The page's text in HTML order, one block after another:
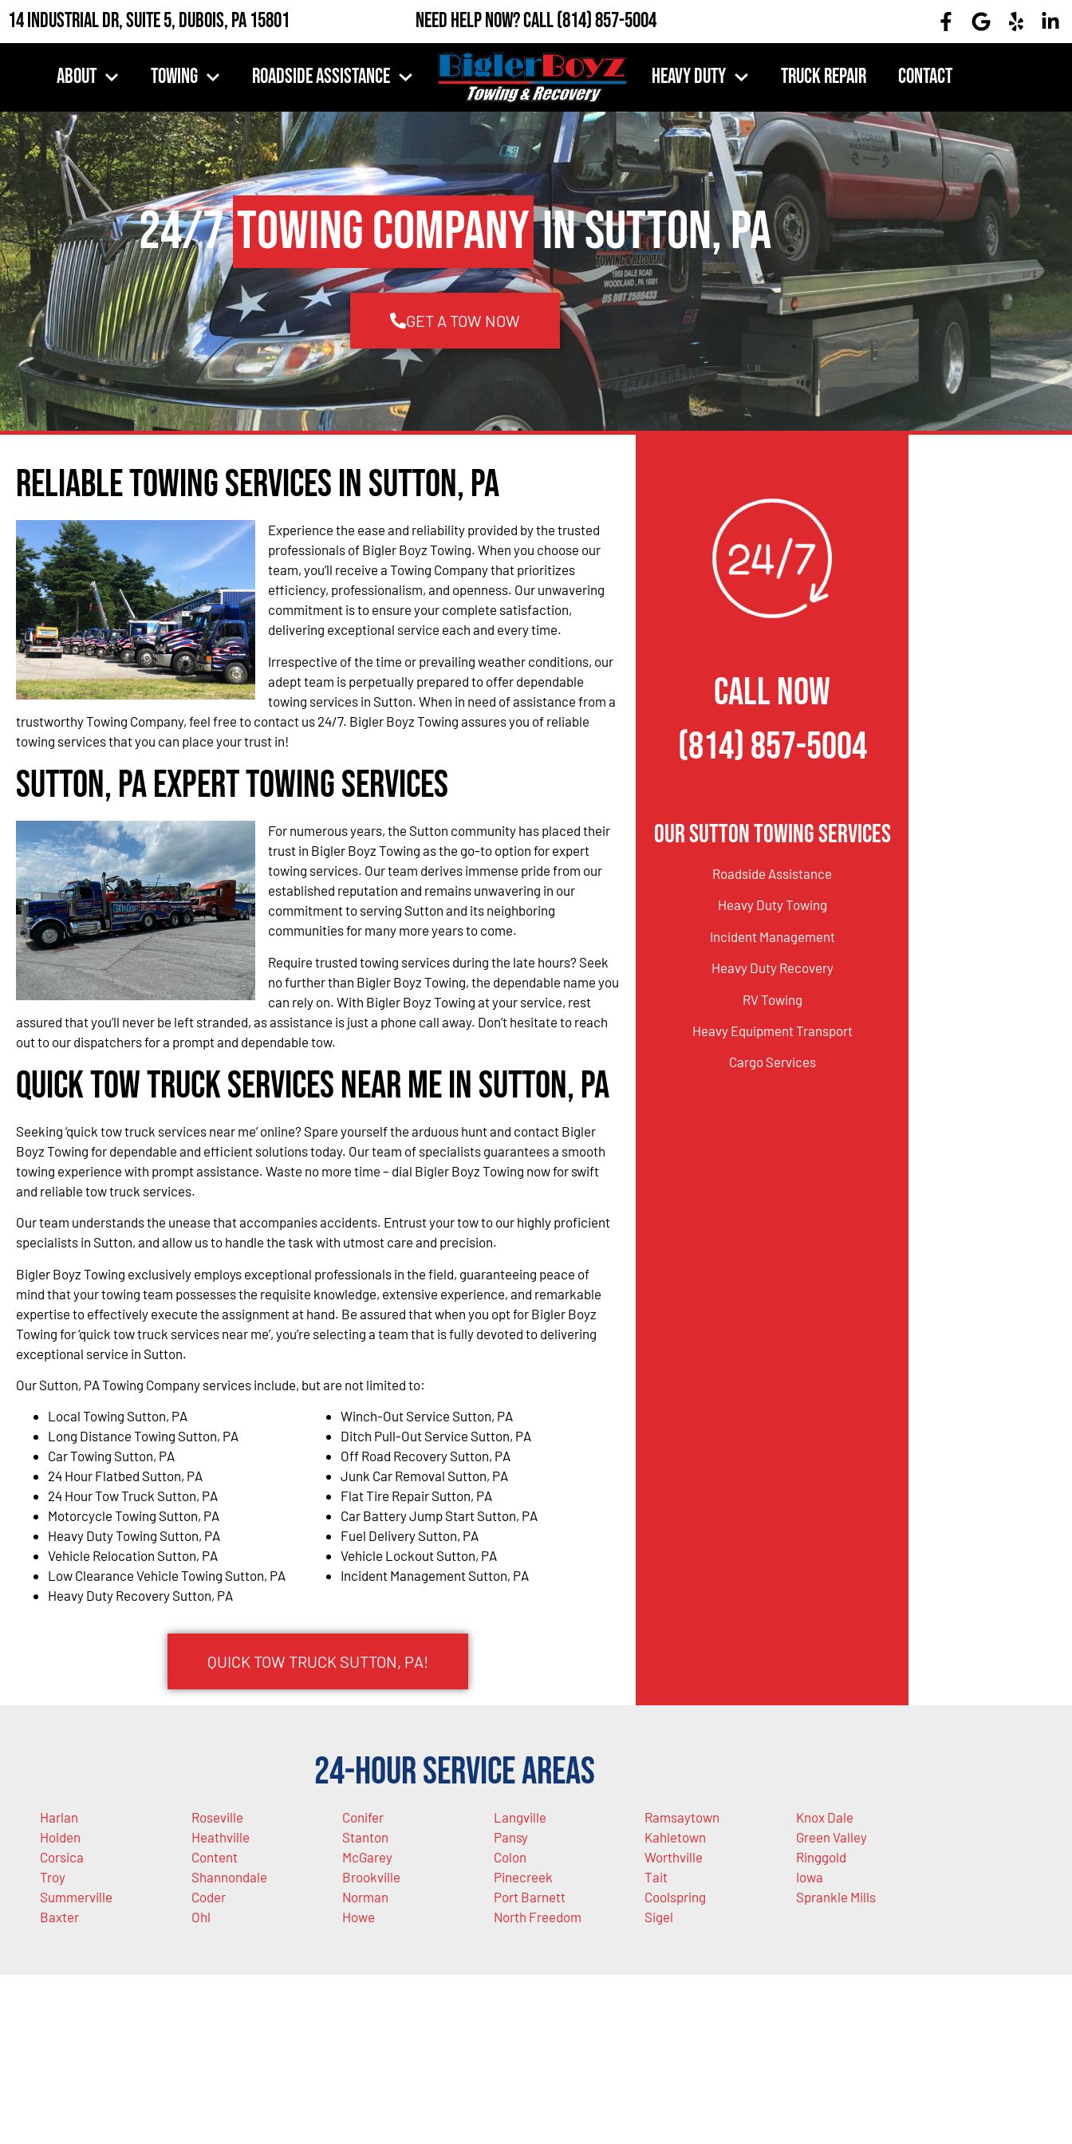
14 Industrial Dr, Suite 5, DuBois, PA 15801 Need Help Now?Call(814) 857-5004
About Towing Roadside Assistance Heavy Duty Truck Repair Contact
24/7Towing Companyin Sutton, PA
GET A TOW NOW
Reliable Towing Services in Sutton, PA
Experience the ease and reliability provided by the trusted
professionals of Bigler Boyz Towing. When you choose our
team, you’ll receive a Towing Company that prioritizes
efficiency, professionalism, and openness. Our unwavering
commitment is to ensure your complete satisfaction,
delivering exceptional service each and every time.
Irrespective of the time or prevailing weather conditions, our
adept team is perpetually prepared to offer dependable
towing services in Sutton. When in need of assistance from a
trustworthy Towing Company, feel free to contact us 24/7. Bigler Boyz Towing assures you of reliable
towing services that you can place your trust in!
Sutton, PA Expert Towing Services
For numerous years, the Sutton community has placed their
trust in Bigler Boyz Towing as the go-to option for expert
towing services. Our team derives immense pride from our
established reputation and remains unwavering in our
commitment to serving Sutton and its neighboring
communities for many more years to come.
Require trusted towing services during the late hours? Seek
no further than Bigler Boyz Towing, the dependable name you
can rely on. With Bigler Boyz Towing at your service, rest
assured that you’ll never be left stranded, as assistance is just a phone call away. Don’t hesitate to reach
out to our dispatchers for a prompt and dependable tow.
Quick Tow Truck Services Near Me in Sutton, PA
Seeking ‘quick tow truck services near me’ online? Spare yourself the arduous hunt and contact Bigler
Boyz Towing for dependable and efficient solutions today. Our team of specialists guarantees a smooth
towing experience with prompt assistance. Waste no more time – dial Bigler Boyz Towing now for swift
and reliable tow truck services.
Our team understands the unease that accompanies accidents. Entrust your tow to our highly proficient
specialists in Sutton, and allow us to handle the task with utmost care and precision.
Bigler Boyz Towing exclusively employs exceptional professionals in the field, guaranteeing peace of
mind that your towing team possesses the requisite knowledge, extensive experience, and remarkable
expertise to effectively execute the assignment at hand. Be assured that when you opt for Bigler Boyz
Towing for ‘quick tow truck services near me’, you’re selecting a team that is fully devoted to delivering
exceptional service in Sutton.
Our Sutton, PA Towing Company services include, but are not limited to:
Local Towing Sutton, PA
Long Distance Towing Sutton, PA
Car Towing Sutton, PA
24 Hour Flatbed Sutton, PA
24 Hour Tow Truck Sutton, PA
Motorcycle Towing Sutton, PA
Heavy Duty Towing Sutton, PA
Vehicle Relocation Sutton, PA
Low Clearance Vehicle Towing Sutton, PA
Heavy Duty Recovery Sutton, PA
Winch-Out Service Sutton, PA
Ditch Pull-Out Service Sutton, PA
Off Road Recovery Sutton, PA
Junk Car Removal Sutton, PA
Flat Tire Repair Sutton, PA
Car Battery Jump Start Sutton, PA
Fuel Delivery Sutton, PA
Vehicle Lockout Sutton, PA
Incident Management Sutton, PA
QUICK TOW TRUCK SUTTON, PA!
CALL NOW
(814) 857-5004
Our Sutton Towing Services
Roadside Assistance
Heavy Duty Towing
Incident Management
Heavy Duty Recovery
RV Towing
Heavy Equipment Transport
Cargo Services
24-Hour Service Areas
Harlan
Holden
Corsica
Troy
Summerville
Baxter
Roseville
Heathville
Content
Shannondale
Coder
Ohl
Conifer
Stanton
McGarey
Brookville
Norman
Howe
Langville
Pansy
Colon
Pinecreek
Port Barnett
North Freedom
Ramsaytown
Kahletown
Worthville
Tait
Coolspring
Sigel
Knox Dale
Green Valley
Ringgold
Iowa
Sprankle Mills